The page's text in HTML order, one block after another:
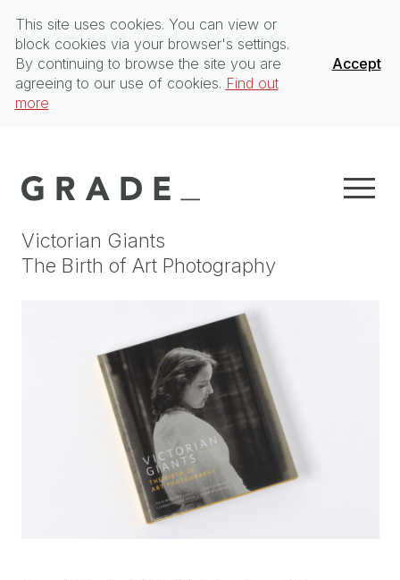
This site uses cookies. You can view or
block cookies via your browser's settings.
By continuing to browse the site you are
agreeing to our use of cookies. Find out
more
Accept
Victorian Giants
The Birth of Art Photography